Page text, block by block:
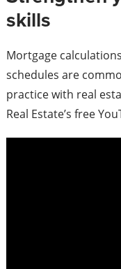
skills
Mortgage
schedules are
practice with real
Real Estate’s free